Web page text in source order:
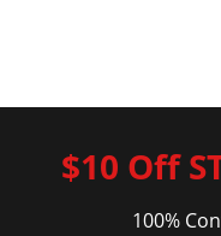
$10 Off
100%